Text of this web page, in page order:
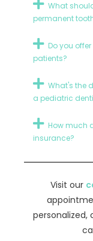
What
permanent
Do you
patients?
What's the
a pediatric
How much
insurance?
Visit our